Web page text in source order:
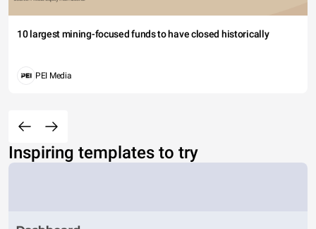
10 largest mining-focused funds to have closed historically
PEI Media
Inspiring templates to try